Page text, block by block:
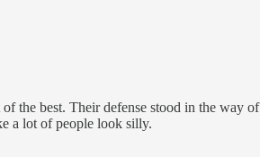
the best. Their defense stood in the way
a lot of people look silly.